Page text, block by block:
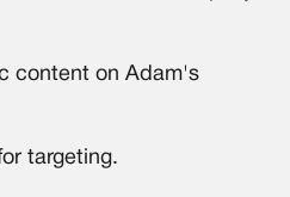
content on Adam's
targeting.